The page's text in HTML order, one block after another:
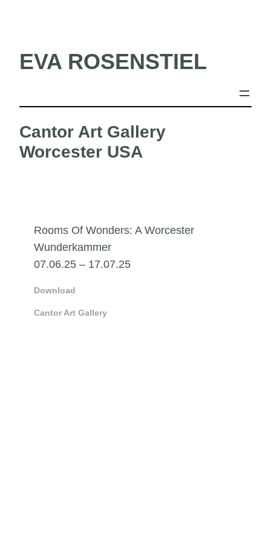
EVA ROSENSTIEL
Cantor Art Gallery
Worcester USA
Rooms Of Wonders: A Worcester
Wunderkammer
07.06.25 – 17.07.25
Download
Cantor Art Gallery